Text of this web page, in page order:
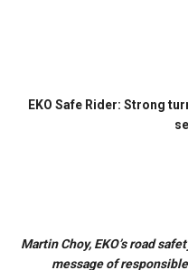
EKO Safe Rider: Strong
Martin Choy, EKO’s road
message of